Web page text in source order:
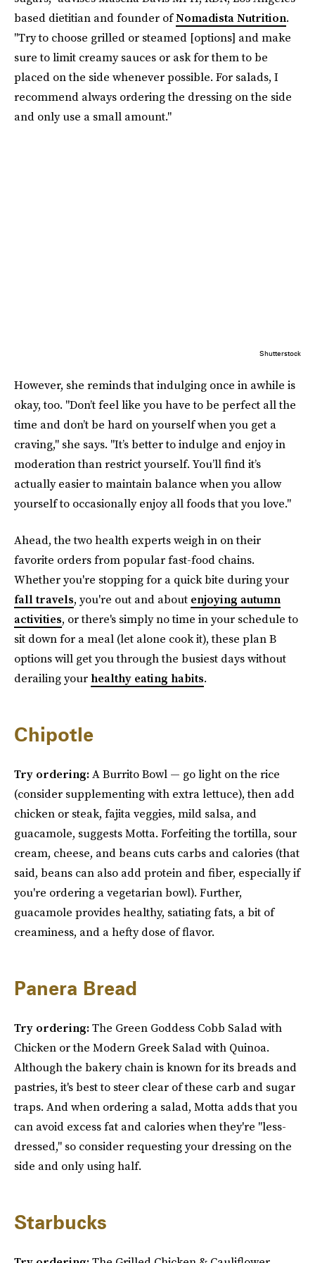
based dietitian and founder ofNomadista Nutrition.
"Try to choose grilled or steamed [options] and make
sure to limit creamy sauces or ask for them to be
placed on the side whenever possible. For salads, I
recommend always ordering the dressing on the side
and only use a small amount."
Shutterstock
However, she reminds that indulging once in awhile is
okay, too. "Don’t feel like you have to be perfect all the
time and don’t be hard on yourself when you get a
craving," she says. "It’s better to indulge and enjoy in
moderation than restrict yourself. You’ll find it’s
actually easier to maintain balance when you allow
yourself to occasionally enjoy all foods that you love."
Ahead, the two health experts weigh in on their
favorite orders from popular fast-food chains.
Whether you're stopping for a quick bite during your
fall travels, you're out and about enjoying autumn
activities, or there's simply no time in your schedule to
sit down for a meal (let alone cook it), these plan B
options will get you through the busiest days without
derailing your healthy eating habits.
Chipotle
Try ordering:A Burrito Bowl — go light on the rice
(consider supplementing with extra lettuce), then add
chicken or steak, fajita veggies, mild salsa, and
guacamole, suggests Motta. Forfeiting the tortilla, sour
cream, cheese, and beans cuts carbs and calories (that
said, beans can also add protein and fiber, especially if
you're ordering a vegetarian bowl). Further,
guacamole provides healthy, satiating fats, a bit of
creaminess, and a hefty dose of flavor.
Panera Bread
Try ordering:The Green Goddess Cobb Salad with
Chicken or the Modern Greek Salad with Quinoa.
Although the bakery chain is known for its breads and
pastries, it's best to steer clear of these carb and sugar
traps. And when ordering a salad, Motta adds that you
can avoid excess fat and calories when they're "less-
dressed," so consider requesting your dressing on the
side and only using half.
Starbucks